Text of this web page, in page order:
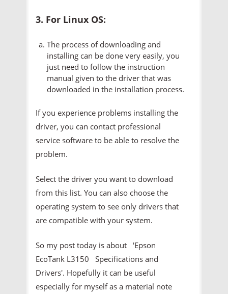
3. For Linux OS:
The process of downloading and
installing can be done very easily, you
just need to follow the instruction
manual given to the driver that was
downloaded in the installation process.
If you experience problems installing the
driver, you can contact professional
service software to be able to resolve the
problem.
Select the driver you want to download
from this list. You can also choose the
operating system to see only drivers that
are compatible with your system.
So my post today is about 'Epson
EcoTank L3150 Specifications and
Drivers'. Hopefully it can be useful
especially for myself as a material note